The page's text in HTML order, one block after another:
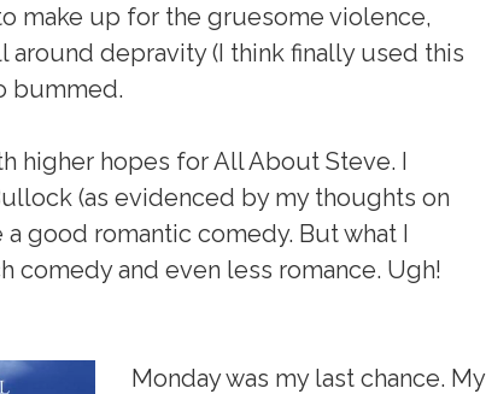
make up for the gruesome violence,
around depravity (I think finally used this
bummed.
higher hopes for All About Steve. I
(as evidenced by my thoughts on
good romantic comedy. But what I
comedy and even less romance. Ugh!
Monday was my last chance. My